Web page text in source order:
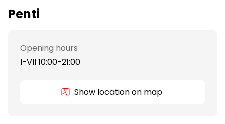
Penti
Opening hours
I-VII 10:00-21:00
Show location on map